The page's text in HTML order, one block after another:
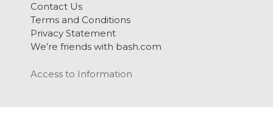
Contact Us
Terms and Conditions
Privacy Statement
We’re friends with bash.com
Access to Information